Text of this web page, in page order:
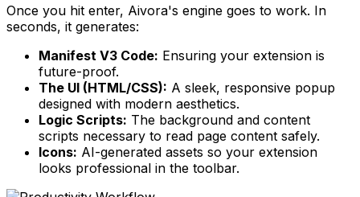
Once you hit enter, Aivora's engine goes to work. In
seconds, it generates:
Manifest V3 Code: Ensuring your extension is
future-proof.
The UI (HTML/CSS): A sleek, responsive popup
designed with modern aesthetics.
Logic Scripts: The background and content
scripts necessary to read page content safely.
Icons: AI-generated assets so your extension
looks professional in the toolbar.